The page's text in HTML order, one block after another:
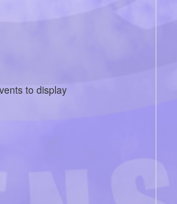
to display